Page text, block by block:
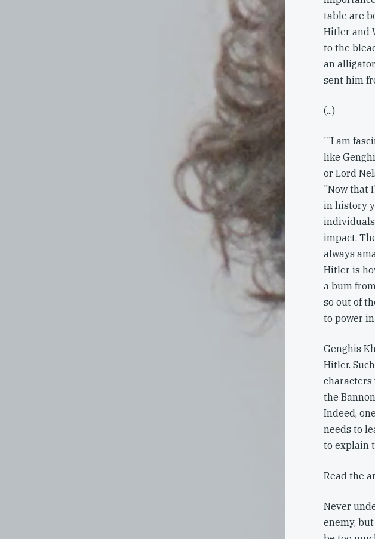
table are
Hitler and
to the
an
sent him
(...)
'"I am
like
or Lord
"Now that
in history
impact.
always
Hitler is
a bum
so out of
to power
Genghis
Hitler.
characters
the
Indeed,
needs to
to explain
Read the
Never
enemy,